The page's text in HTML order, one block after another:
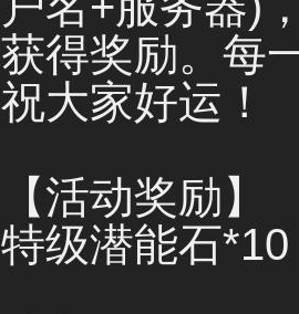
获得奖励。每
祝大家好运！
【活动奖励】
特级潜能石*10